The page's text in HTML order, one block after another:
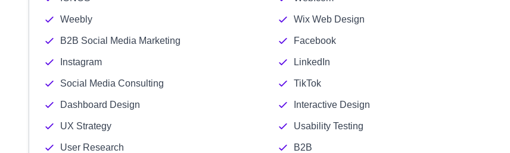
Weebly Wix Web Design
B2B Social Media Marketing Facebook
Instagram LinkedIn
Social Media Consulting TikTok
Dashboard Design Interactive Design
UX Strategy Usability Testing
User Research B2B